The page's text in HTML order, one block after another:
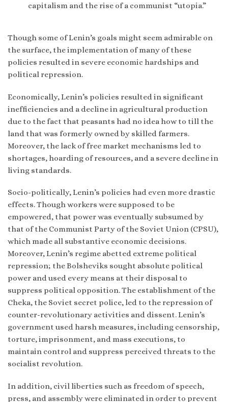
capitalism and the rise of a communist “utopia.”
Though some of Lenin’s goals might seem admirable on
the surface, the implementation of many of these
policies resulted in severe economic hardships and
political repression.
Economically, Lenin’s policies resulted in significant
inefficiencies and a decline in agricultural production
due to the fact that peasants had no idea how to till the
land that was formerly owned by skilled farmers.
Moreover, the lack of free market mechanisms led to
shortages, hoarding of resources, and a severe decline in
living standards.
Socio-politically, Lenin’s policies had even more drastic
effects. Though workers were supposed to be
empowered, that power was eventually subsumed by
that of the Communist Party of the Soviet Union (CPSU),
which made all substantive economic decisions.
Moreover, Lenin’s regime abetted extreme political
repression; the Bolsheviks sought absolute political
power and used every means at their disposal to
suppress political opposition. The establishment of the
Cheka, the Soviet secret police, led to the repression of
counter-revolutionary activities and dissent. Lenin’s
government used harsh measures, including censorship,
torture, imprisonment, and mass executions, to
maintain control and suppress perceived threats to the
socialist revolution.
In addition, civil liberties such as freedom of speech,
press, and assembly were eliminated in order to prevent